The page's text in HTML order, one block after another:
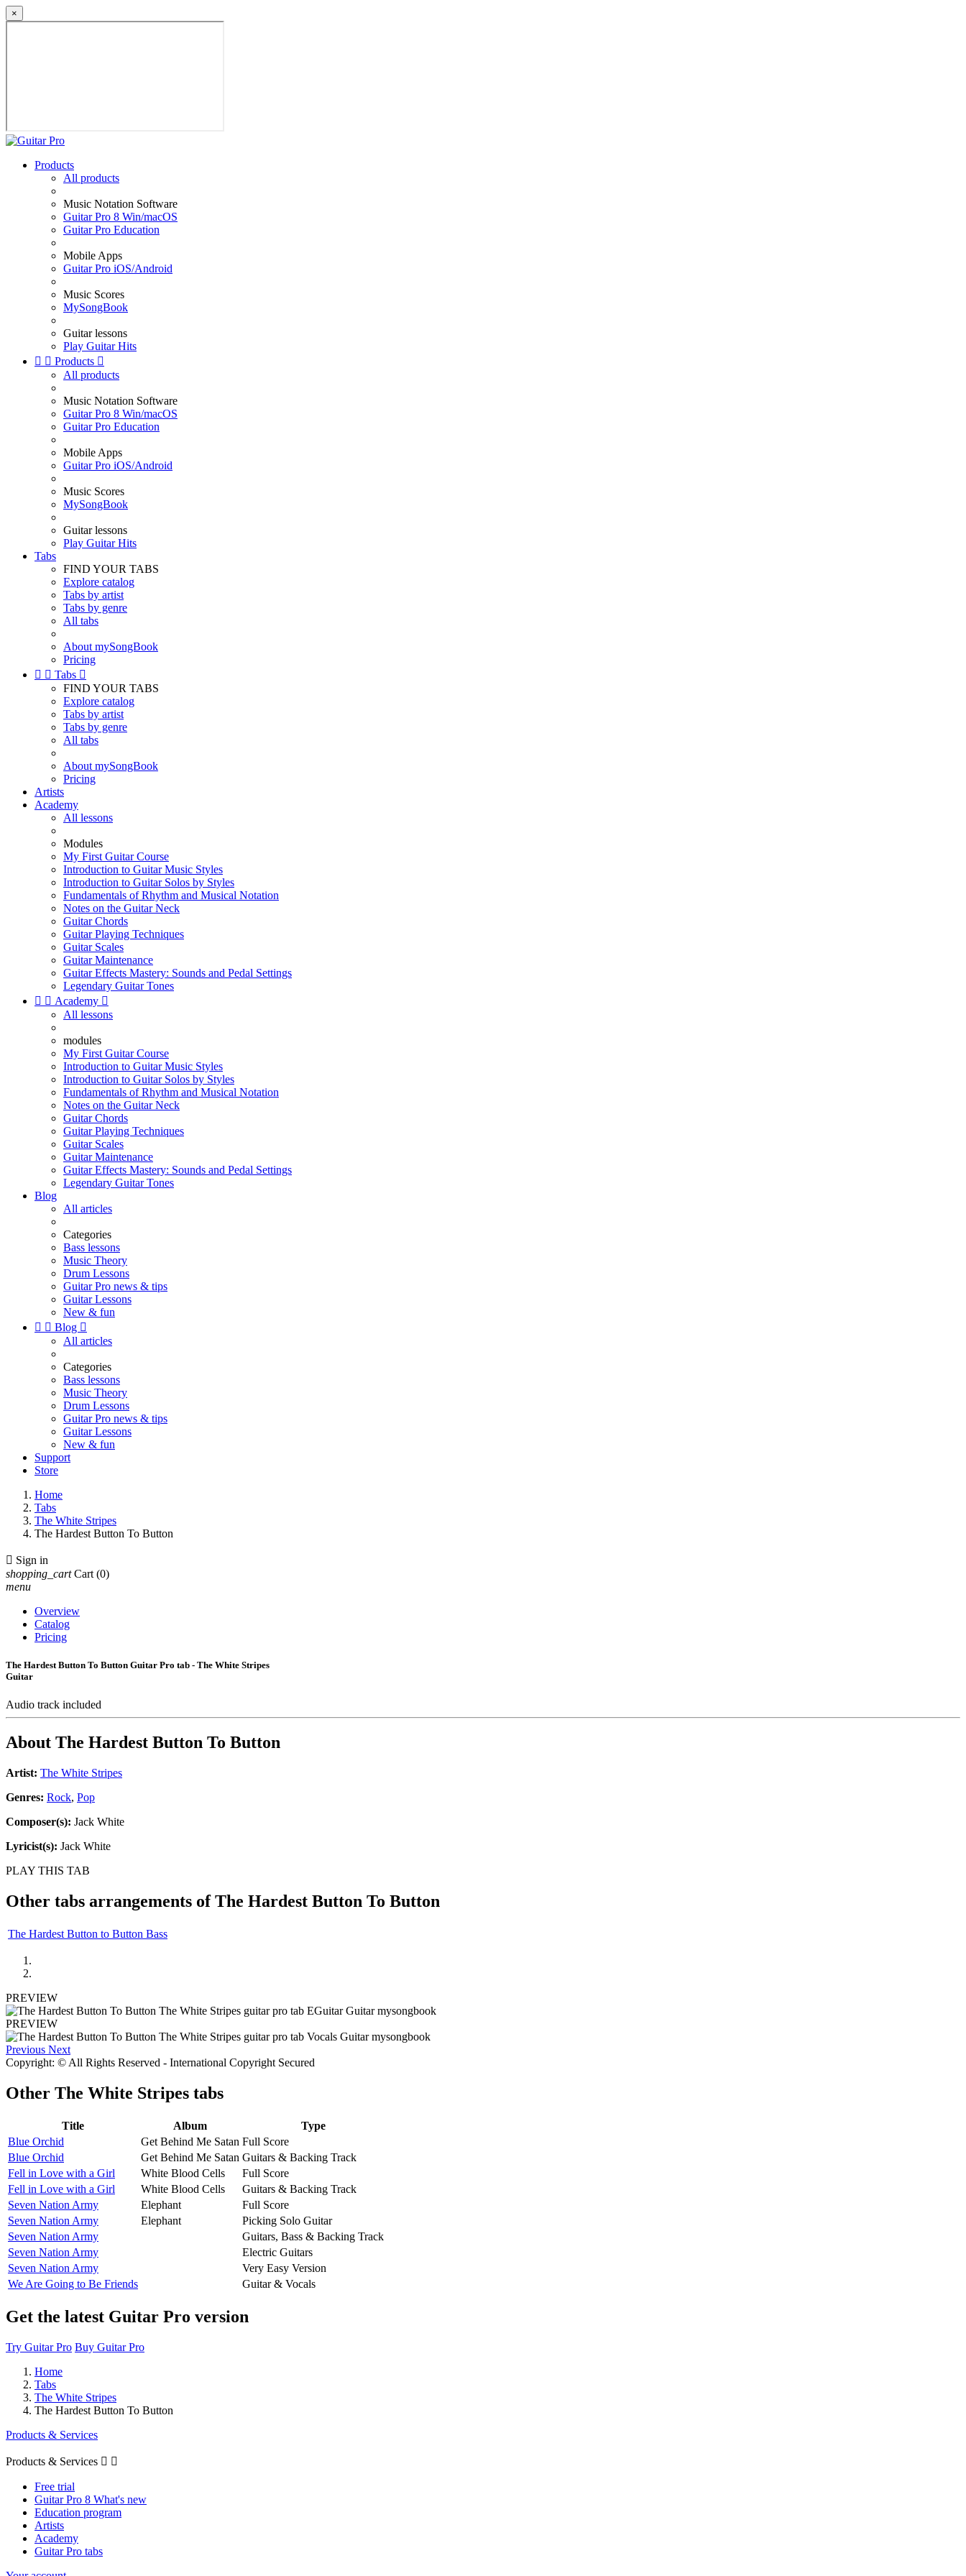
×
Products
All products
Music Notation Software
Guitar Pro 8 Win/macOS
Guitar Pro Education
Mobile Apps
Guitar Pro iOS/Android
Music Scores
MySongBook
Guitar lessons
Play Guitar Hits
  Products 
All products
Music Notation Software
Guitar Pro 8 Win/macOS
Guitar Pro Education
Mobile Apps
Guitar Pro iOS/Android
Music Scores
MySongBook
Guitar lessons
Play Guitar Hits
Tabs
FIND YOUR TABS
Explore catalog
Tabs by artist
Tabs by genre
All tabs
About mySongBook
Pricing
  Tabs 
FIND YOUR TABS
Explore catalog
Tabs by artist
Tabs by genre
All tabs
About mySongBook
Pricing
Artists
Academy
All lessons
Modules
My First Guitar Course
Introduction to Guitar Music Styles
Introduction to Guitar Solos by Styles
Fundamentals of Rhythm and Musical Notation
Notes on the Guitar Neck
Guitar Chords
Guitar Playing Techniques
Guitar Scales
Guitar Maintenance
Guitar Effects Mastery: Sounds and Pedal Settings
Legendary Guitar Tones
  Academy 
All lessons
modules
My First Guitar Course
Introduction to Guitar Music Styles
Introduction to Guitar Solos by Styles
Fundamentals of Rhythm and Musical Notation
Notes on the Guitar Neck
Guitar Chords
Guitar Playing Techniques
Guitar Scales
Guitar Maintenance
Guitar Effects Mastery: Sounds and Pedal Settings
Legendary Guitar Tones
Blog
All articles
Categories
Bass lessons
Music Theory
Drum Lessons
Guitar Pro news & tips
Guitar Lessons
New & fun
  Blog 
All articles
Categories
Bass lessons
Music Theory
Drum Lessons
Guitar Pro news & tips
Guitar Lessons
New & fun
Support
Store
Home
Tabs
The White Stripes
The Hardest Button To Button
 Sign in
shopping_cart Cart (0)
menu
Overview
Catalog
Pricing
The Hardest Button To Button Guitar Pro tab - The White Stripes
Guitar
Audio track included
About The Hardest Button To Button
Artist: The White Stripes
Genres: Rock, Pop
Composer(s): Jack White
Lyricist(s): Jack White
PLAY THIS TAB
Other tabs arrangements ofThe Hardest Button To Button
The Hardest Button to Button Bass
PREVIEW
PREVIEW
Previous Next
Copyright: © All Rights Reserved - International Copyright Secured
Other The White Stripes tabs
Title Album
Type
Blue Orchid
Get Behind Me Satan Full Score
Blue Orchid
Get Behind Me Satan Guitars & Backing Track
Fell in Love with a Girl
White Blood Cells
Full Score
Fell in Love with a Girl
White Blood Cells
Guitars & Backing Track
Seven Nation Army
Elephant
Full Score
Seven Nation Army
Elephant
Picking Solo Guitar
Seven Nation Army
Guitars, Bass & Backing Track
Seven Nation Army
Electric Guitars
Seven Nation Army
Very Easy Version
We Are Going to Be Friends
Guitar & Vocals
Get the latest Guitar Pro version
Try Guitar Pro Buy Guitar Pro
Home
Tabs
The White Stripes
The Hardest Button To Button
Products & Services
Products & Services  
Free trial
Guitar Pro 8 What's new
Education program
Artists
Academy
Guitar Pro tabs